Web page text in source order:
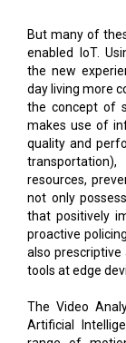
But many of
enabled IoT.
the new
day living more
the concept of
makes use of
quality and
resources,
not only
that positively
proactive
also prescriptive
tools at edge
The Video
Artificial